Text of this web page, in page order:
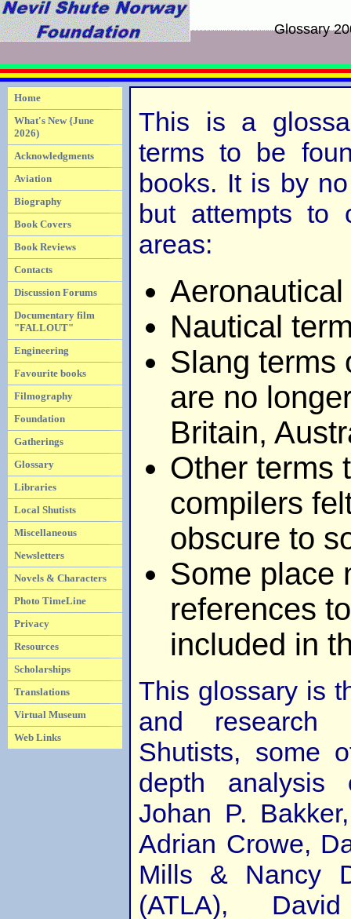
Glossary
Home
What's New {June
2026)
Acknowledgments
Aviation
Biography
Book Covers
Book Reviews
Contacts
Discussion Forums
Documentary film
"FALLOUT"
Engineering
Favourite books
Filmography
Foundation
Gatherings
Glossary
Libraries
Local Shutists
Miscellaneous
Newsletters
Novels & Characters
Photo TimeLine
Privacy
Resources
Scholarships
Translations
Virtual Museum
Web Links
This is a
terms to be
books. It is by
but attempts to
areas:
Nautical
Slang terms
are no
Britain,
Other terms
compilers
obscure to
Some place
references
included in
This glossary is
and research
Shutists, some
depth analysis
Johan P.
Adrian Crowe,
Mills & Nancy
(ATLA), David